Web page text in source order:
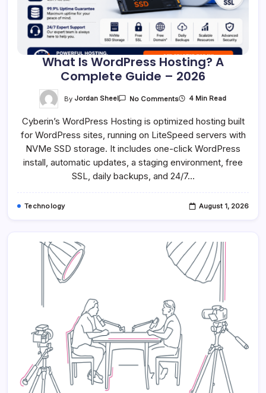
What Is WordPress Hosting? A
Complete Guide – 2026
By Jordan Sheel No CommentsOn
WordPress
A
Complete
Guide
–
2026
4 Min Read
Cyberin’s WordPress Hosting is optimized hosting built
for WordPress sites, running on LiteSpeed servers with
NVMe SSD storage. It includes one-click WordPress
install, automatic updates, a staging environment, free
SSL, daily backups, and 24/7…
Technology August 1, 2026